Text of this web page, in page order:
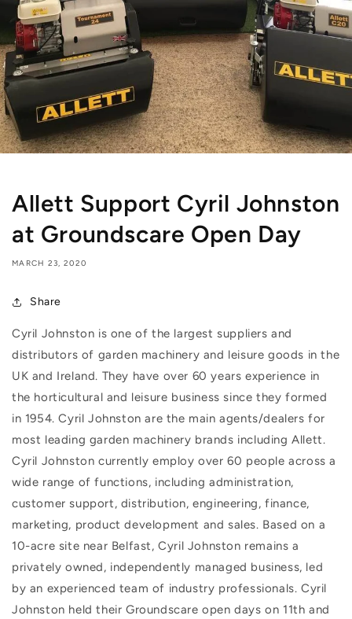
Allett Support Cyril Johnston
at Groundscare Open Day
MARCH 23, 2020
Share
Cyril Johnston is one of the largest suppliers and
distributors of garden machinery and leisure goods in the
UK and Ireland. They have over 60 years experience in
the horticultural and leisure business since they formed
in 1954. Cyril Johnston are the main agents/dealers for
most leading garden machinery brands including Allett.
Cyril Johnston currently employ over 60 people across a
wide range of functions, including administration,
customer support, distribution, engineering, finance,
marketing, product development and sales. Based on a
10-acre site near Belfast, Cyril Johnston remains a
privately owned, independently managed business, led
by an experienced team of industry professionals. Cyril
Johnston held their Groundscare open days on 11th and